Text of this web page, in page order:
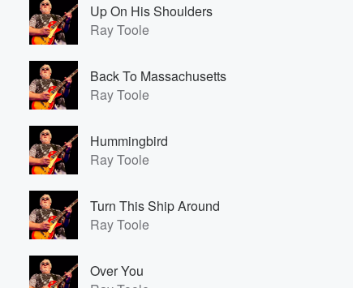
Up On His Shoulders
Ray Toole
Back To Massachusetts
Ray Toole
Hummingbird
Ray Toole
Turn This Ship Around
Ray Toole
Over You